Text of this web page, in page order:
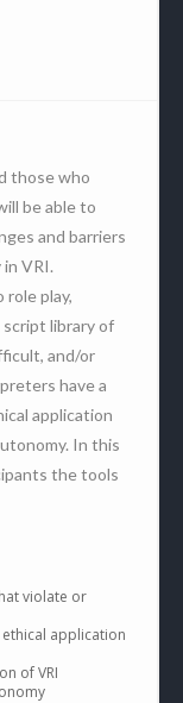
those who
be able to
and barriers
VRI.
play,
script library of
and/or
have a
application
In this
the tools
violate or
application
of VRI